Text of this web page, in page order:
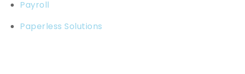
Payroll
Paperless Solutions